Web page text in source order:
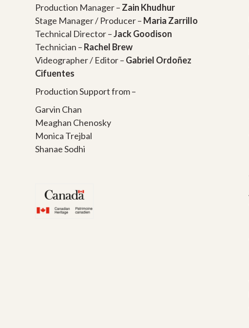
Production Manager – Zain Khudhur
Stage Manager / Producer – Maria Zarrillo
Technical Director –Jack Goodison
Technician – Rachel Brew
Videographer / Editor – Gabriel Ordoñez
Cifuentes
Production Support from –
Garvin Chan
Meaghan Chenosky
Monica Trejbal
Shanae Sodhi